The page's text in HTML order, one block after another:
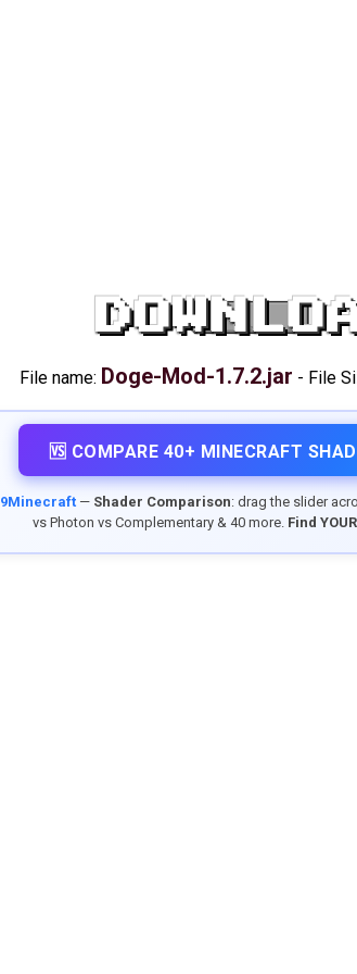
File name: Doge-Mod-1.7.2.jar - File
🆚 COMPARE 40+ MINECRAFT
9Minecraft— Shader Comparison: drag the slider
vs Photon vs Complementary & 40 more. Find